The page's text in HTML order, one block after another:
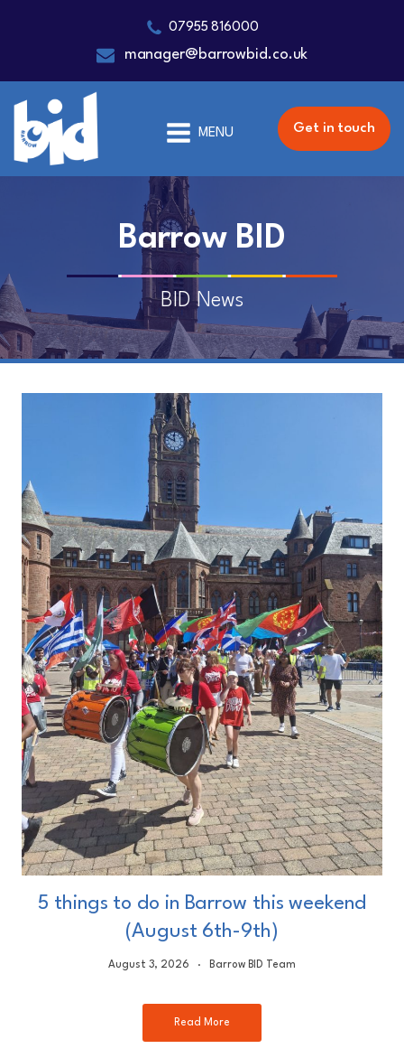
07955 816000
manager@barrowbid.co.uk
MENU Get in touch
Barrow BID
BID News
5 things to do in Barrow this weekend
(August 6th-9th)
August 3, 2026
Read More